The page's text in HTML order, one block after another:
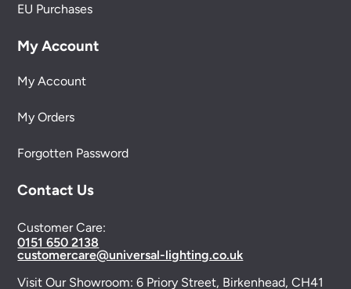
EU Purchases
My Account
My Account
My Orders
Forgotten Password
Contact Us
Customer Care:
0151 650 2138
customercare@universal-lighting.co.uk
Visit Our Showroom:6 Priory Street, Birkenhead, CH41